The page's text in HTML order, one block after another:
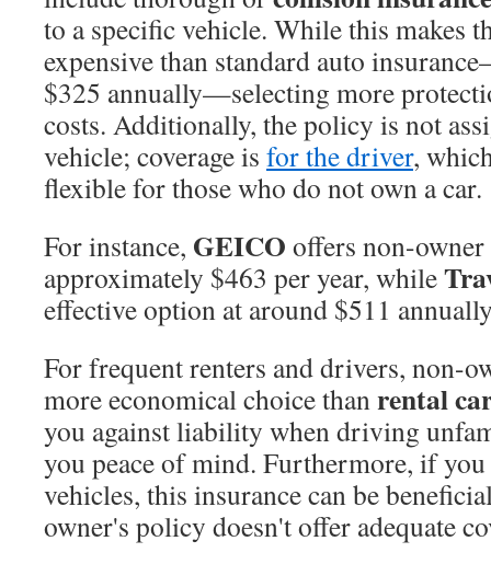
to a specific vehicle. While this makes
expensive than standard auto
$325 annually—selecting more
costs. Additionally, the policy is not
vehicle; coverage is for the driver,
flexible for those who do not own a car.
For instance, GEICO offers non-
approximately $463 per year, while
effective option at around $511
For frequent renters and drivers, non-
more economical choice thanrental
you against liability when driving
you peace of mind. Furthermore, if
vehicles, this insurance can be
owner's policy doesn't offer adequate